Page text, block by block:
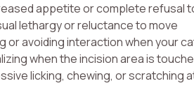
appetite or complete refusal
lethargy or reluctance to move
or avoiding interaction when your
when the incision area is
licking, chewing, or scratching